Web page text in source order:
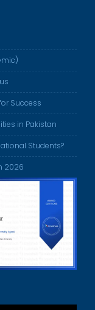
Success
in Pakistan
Students?
2026